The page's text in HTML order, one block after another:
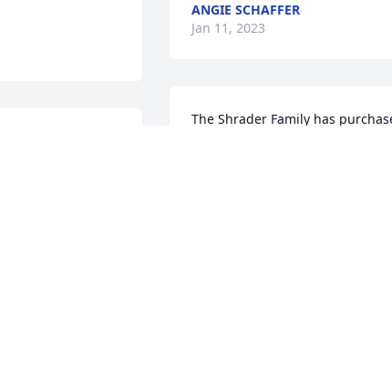
ANGIE SCHAFFER
Jan 11, 2023
The Shrader Family has